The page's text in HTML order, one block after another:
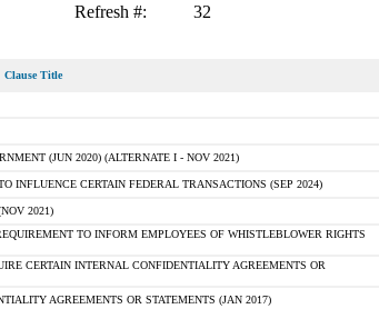
Refresh #: 32
Clause Title
(JUN 2020) (ALTERNATE I - NOV 2021)
INFLUENCE CERTAIN FEDERAL TRANSACTIONS (SEP 2024)
2021)
TO INFORM EMPLOYEES OF WHISTLEBLOWER RIGHTS
CERTAIN INTERNAL CONFIDENTIALITY AGREEMENTS OR
AGREEMENTS OR STATEMENTS (JAN 2017)